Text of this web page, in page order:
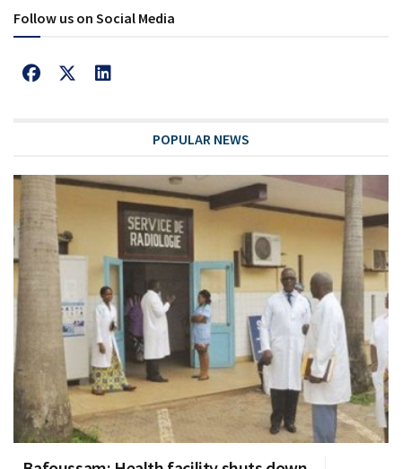
Follow us on Social Media
POPULAR NEWS